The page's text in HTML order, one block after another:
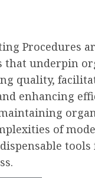
Procedures
underpin
quality,
enhancing
of